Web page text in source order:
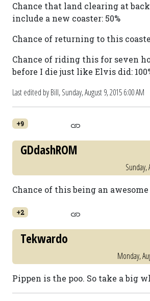
Chance that land clearing at
include a new coaster: 50%
Chance of returning to this
Chance of riding this for seven
before I die just like Elvis did:
Last edited by Bill,Sunday, August 9, 2015 6:00 AM
+9
GDdashROM
Sunday,
Chance of this being an
+2
Tekwardo
Monday,
Pippen is the poo. So take a big